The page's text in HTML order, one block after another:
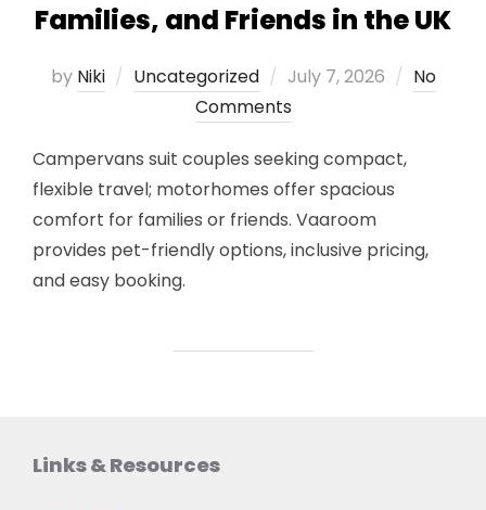
Families, and Friends in the UK
by Niki Uncategorized
Posted
on
July 7, 2026
No
Comments
Campervans suit couples seeking compact,
flexible travel; motorhomes offer spacious
comfort for families or friends. Vaaroom
provides pet-friendly options, inclusive pricing,
and easy booking.
Links & Resources